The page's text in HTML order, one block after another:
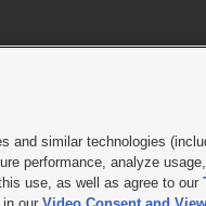
Notice|Do Not Sell or Share My Data
managed by KSL Media - a Deseret
and similar technologies
performance, analyze
use, as well as agree to our